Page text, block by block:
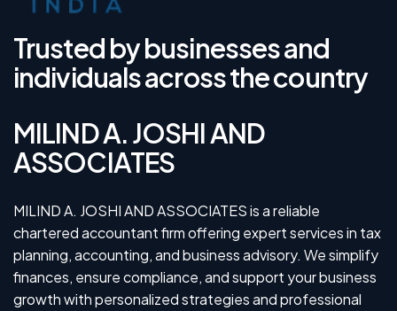
Trusted by businesses and
individuals across the country
MILIND A. JOSHI AND
ASSOCIATES
MILIND A. JOSHI AND ASSOCIATES is a reliable
chartered accountant firm offering expert services in tax
planning, accounting, and business advisory. We simplify
finances, ensure compliance, and support your business
growth with personalized strategies and professional